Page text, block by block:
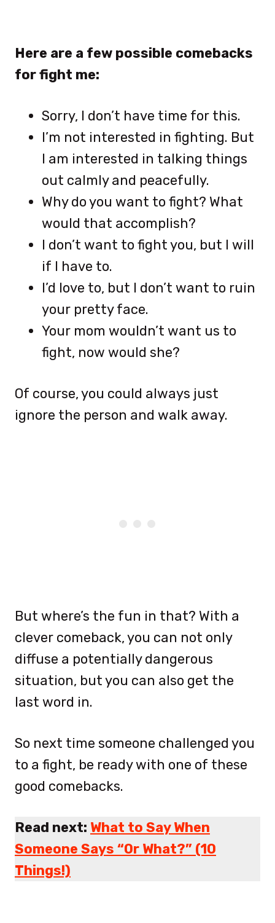
Here are a few possible comebacks
for fight me:
Sorry, I don’t have time for this.
I’m not interested in fighting. But
I am interested in talking things
out calmly and peacefully.
Why do you want to fight? What
would that accomplish?
I don’t want to fight you, but I will
if I have to.
I’d love to, but I don’t want to ruin
your pretty face.
Your mom wouldn’t want us to
fight, now would she?
Of course, you could always just
ignore the person and walk away.
But where’s the fun in that? With a
clever comeback, you can not only
diffuse a potentially dangerous
situation, but you can also get the
last word in.
So next time someone challenged you
to a fight, be ready with one of these
good comebacks.
Read next: What to Say When
Someone Says “Or What?” (10
Things!)